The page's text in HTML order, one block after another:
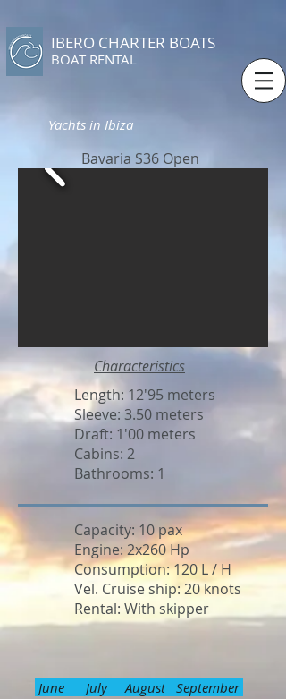
IBERO CHARTER BOATS
​BOAT RENTAL
Yachts in Ibiza
Bavaria S36 Open
Characteristics
Length: 12'95 meters
Sleeve: 3.50 meters
Draft: 1'00 meters
Cabins: 2
Bathrooms: 1
Capacity: 10 pax
Engine: 2x260 Hp
Consumption: 120 L / H
Vel. Cruise ship: 20 knots
Rental: With skipper
June July August September